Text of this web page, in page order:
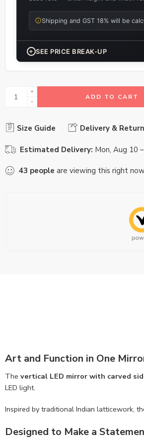
Shipping and GST 18% will be
+ SEE PRICE BREAK-UP
ADD TO CART
Size Guide Delivery & Return
Estimated Delivery: Mon, Aug 10
43 people are viewing this right now
Art and Function in One
The vertical LED mirror with carved
LED light.
Inspired by traditional Indian latticework,
Designed to Make a